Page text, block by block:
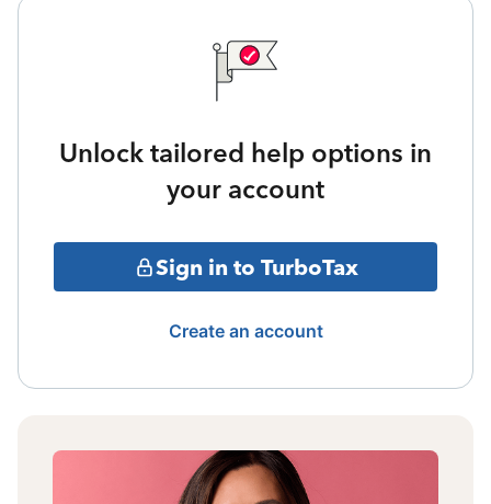
Unlock tailored help options in
your account
Sign in to TurboTax
Create an account